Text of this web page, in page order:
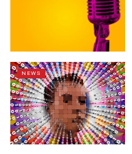
NEWS